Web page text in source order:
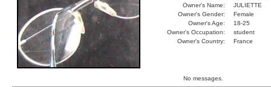
Owner's Name:
JULIETTE
Owner's Gender:
Female
Owner's Age:
18-25
Owner's Occupation:
student
Owner's Country:
France
No messages.